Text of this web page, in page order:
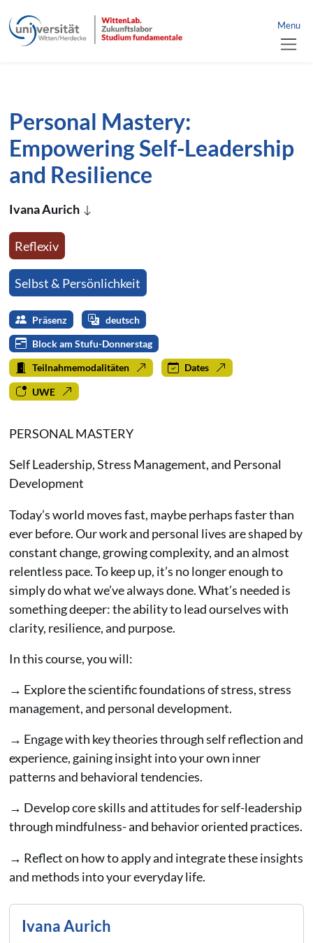
Menu
schließen
Personal Mastery:
Empowering Self-Leadership
and Resilience
Ivana Aurich
Reflexiv
Selbst & Persönlichkeit
Präsenz deutsch
Block am Stufu-Donnerstag
Teilnahmemodalitäten Dates
UWE
PERSONAL MASTERY
Self Leadership, Stress Management, and Personal
Development
Today’s world moves fast, maybe perhaps faster than
ever before. Our work and personal lives are shaped by
constant change, growing complexity, and an almost
relentless pace. To keep up, it’s no longer enough to
simply do what we’ve always done. What’s needed is
something deeper: the ability to lead ourselves with
clarity, resilience, and purpose.
In this course, you will:
→ Explore the scientific foundations of stress, stress
management, and personal development.
→ Engage with key theories through self reflection and
experience, gaining insight into your own inner
patterns and behavioral tendencies.
→ Develop core skills and attitudes for self-leadership
through mindfulness- and behavior oriented practices.
→ Reflect on how to apply and integrate these insights
and methods into your everyday life.
Ivana Aurich